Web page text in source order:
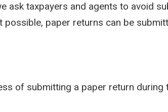
ask taxpayers and agents to avoid
paper returns can be
of submitting a paper return during